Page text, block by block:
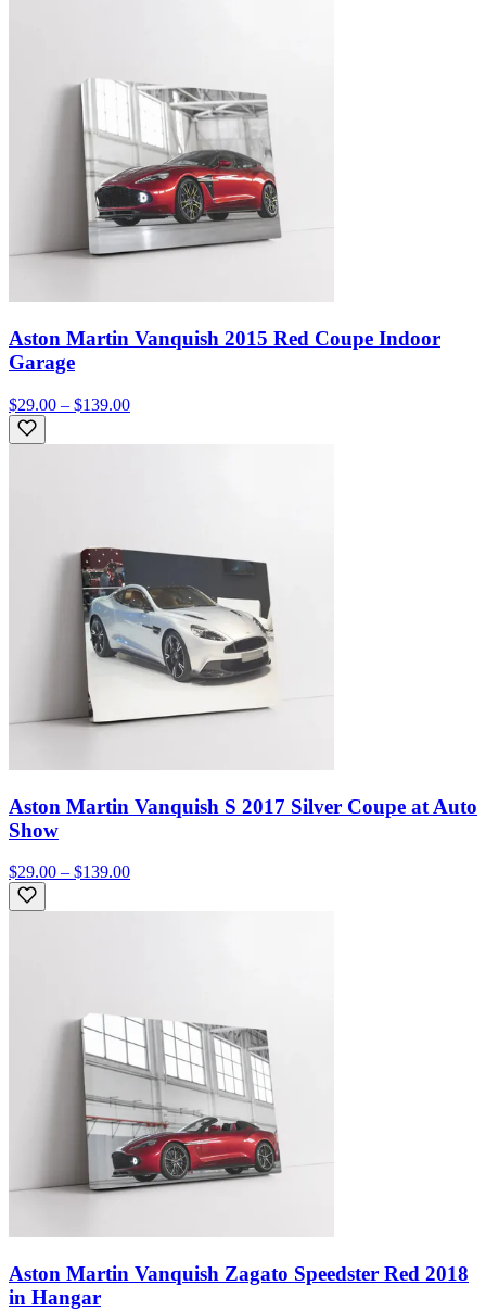
Aston Martin Vanquish 2015 Red Coupe Indoor
Garage
$29.00 – $139.00
Aston Martin Vanquish S 2017 Silver Coupe at Auto
Show
$29.00 – $139.00
Aston Martin Vanquish Zagato Speedster Red 2018
in Hangar